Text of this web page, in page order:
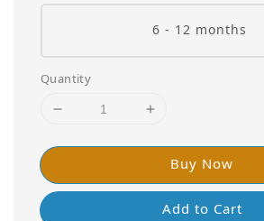
6 - 12 months
Quantity
Buy Now
Add to Cart